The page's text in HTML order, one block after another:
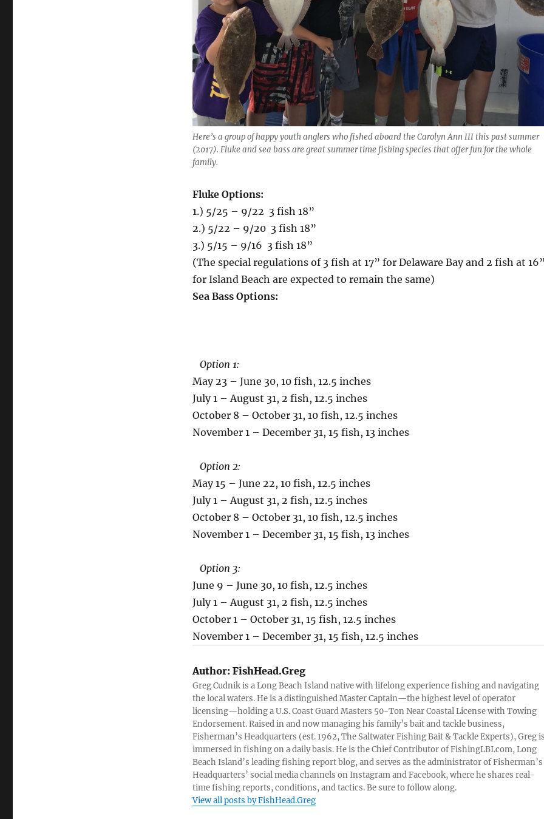
Here’s a group of happy youth anglers who fished aboard the Carolyn Ann III this past summer
(2017). Fluke and sea bass are great summer time fishing species that offer fun for the whole
family.
Fluke Options:
1.) 5/25 – 9/22 3 fish 18”
2.) 5/22 – 9/20 3 fish 18”
3.) 5/15 – 9/16 3 fish 18”
(The special regulations of 3 fish at 17” for Delaware Bay and 2 fish at
for Island Beach are expected to remain the same)
Sea Bass Options:
Option 1:
May 23 – June 30, 10 fish, 12.5 inches
July 1 – August 31, 2 fish, 12.5 inches
October 8 – October 31, 10 fish, 12.5 inches
November 1 – December 31, 15 fish, 13 inches
Option 2:
May 15 – June 22, 10 fish, 12.5 inches
July 1 – August 31, 2 fish, 12.5 inches
October 8 – October 31, 10 fish, 12.5 inches
November 1 – December 31, 15 fish, 13 inches
Option 3:
June 9 – June 30, 10 fish, 12.5 inches
July 1 – August 31, 2 fish, 12.5 inches
October 1 – October 31, 15 fish, 12.5 inches
November 1 – December 31, 15 fish, 12.5 inches
Author:FishHead.Greg
Greg Cudnik is a Long Beach Island native with lifelong experience fishing and navigating
the local waters. He is a distinguished Master Captain—the highest level of operator
licensing—holding a U.S. Coast Guard Masters 50-Ton Near Coastal License with Towing
Endorsement. Raised in and now managing his family’s bait and tackle business,
Fisherman’s Headquarters (est. 1962, The Saltwater Fishing Bait & Tackle Experts), Greg
immersed in fishing on a daily basis. He is the Chief Contributor of FishingLBI.com, Long
Beach Island’s leading fishing report blog, and serves as the administrator of Fisherman’s
Headquarters’ social media channels on Instagram and Facebook, where he shares real-
time fishing reports, conditions, and tactics. Be sure to follow along.
View all posts by FishHead.Greg